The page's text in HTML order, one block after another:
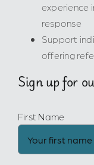
experience
response
Support
offering
Sign up for
First Name